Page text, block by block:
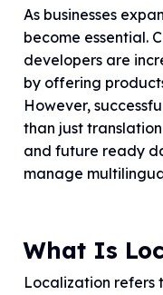
As businesses
become essential.
developers are
by offering
However,
than just
and future ready
manage
What Is
Localization refers